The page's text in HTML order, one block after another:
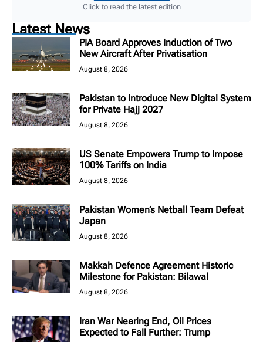
Click to read the latest edition
Latest News
PIA Board Approves Induction of Two
New Aircraft After Privatisation
August 8, 2026
Pakistan to Introduce New Digital System
for Private Hajj 2027
August 8, 2026
US Senate Empowers Trump to Impose
100% Tariffs on India
August 8, 2026
Pakistan Women’s Netball Team Defeat
Japan
August 8, 2026
Makkah Defence Agreement Historic
Milestone for Pakistan: Bilawal
August 8, 2026
Iran War Nearing End, Oil Prices
Expected to Fall Further: Trump